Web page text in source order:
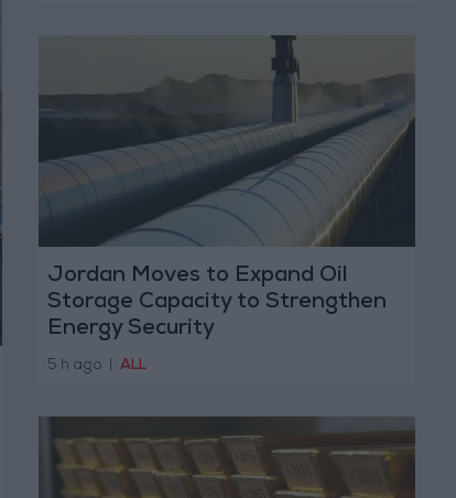
Jordan Moves to Expand Oil
Storage Capacity to Strengthen
Energy Security
5 h ago ALL